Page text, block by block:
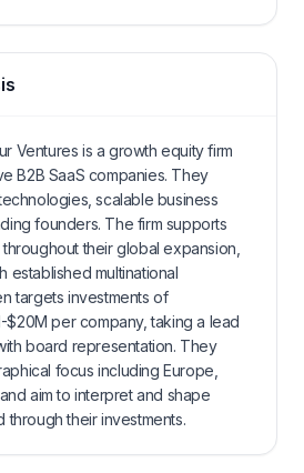
Ventures is a growth equity firm
B2B SaaS companies. They
scalable business
founders. The firm supports
their global expansion,
established multinational
targets investments of
$20M per company, taking a lead
board representation. They
focus including Europe,
aim to interpret and shape
through their investments.